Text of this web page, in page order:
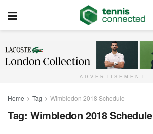
ADVERTISEMENT
Home Tag Wimbledon 2018 Schedule
Tag: Wimbledon 2018 Schedule